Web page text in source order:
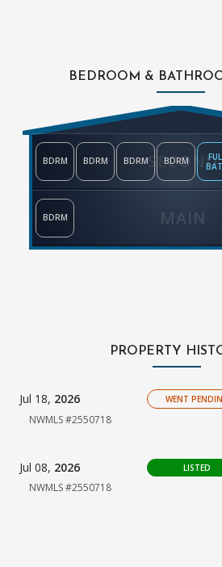
BEDROOM &
SECOND
BDRM BDRM BDRM BDRM
MAIN
BDRM
PROPERTY
Jul 18, 2026 WENT
NWMLS #2550718
Jul 08, 2026 LISTED
NWMLS #2550718